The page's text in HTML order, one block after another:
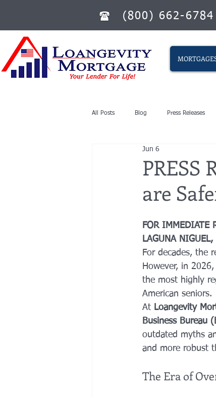
(800) 662-6784
All Posts Blog Press Releases
PRESS
are
Jun 6
FOR IMMEDIATE
LAGUNA NIGUEL,
For decades, the
However, in
the most highly
American seniors.
At Loangevity
Business Bureau
outdated myths
and more robust
The Era of